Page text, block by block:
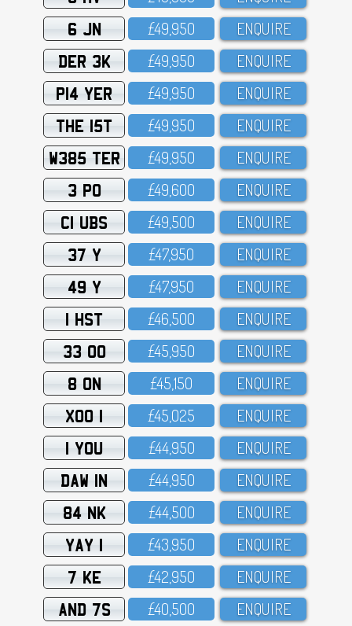
6 JN £49,95O ENQUIRE
DER 3K £49,95O ENQUIRE
P14 YER £49,95O ENQUIRE
THE 15T £49,95O ENQUIRE
W385 TER £49,95O ENQUIRE
3 PO £49,6OO ENQUIRE
C1 UBS £49,5OO ENQUIRE
37 Y £47,95O ENQUIRE
49 Y £47,95O ENQUIRE
1 HST £46,5OO ENQUIRE
33 OO £45,95O ENQUIRE
8 ON £45,15O ENQUIRE
XOO 1 £45,O25 ENQUIRE
1 YOU £44,95O ENQUIRE
DAW 1N £44,95O ENQUIRE
84 NK £44,5OO ENQUIRE
YAY 1 £43,95O ENQUIRE
7 KE £42,95O ENQUIRE
AND 7S £4O,5OO ENQUIRE